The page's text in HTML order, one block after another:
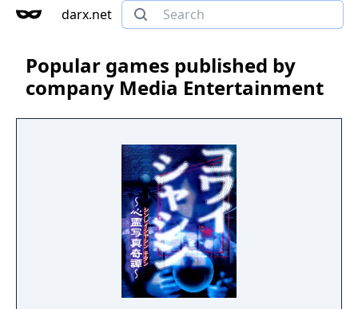
darx.net
Popular games published by
company Media Entertainment